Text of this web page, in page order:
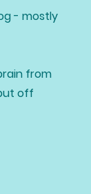
- mostly
from
off